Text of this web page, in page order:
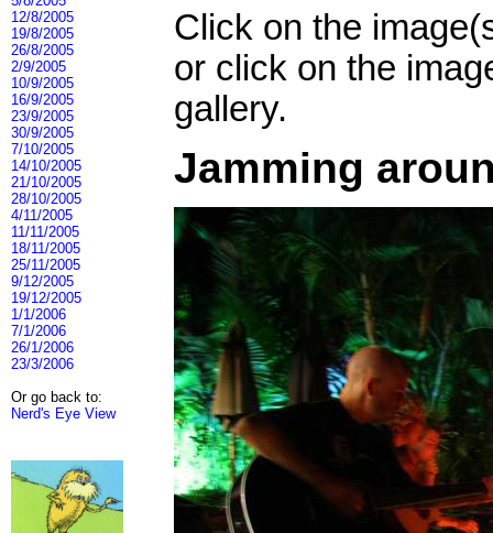
12/8/2005
19/8/2005
26/8/2005
2/9/2005
10/9/2005
16/9/2005
23/9/2005
30/9/2005
7/10/2005
14/10/2005
21/10/2005
28/10/2005
4/11/2005
11/11/2005
18/11/2005
25/11/2005
9/12/2005
19/12/2005
1/1/2006
7/1/2006
26/1/2006
23/3/2006
Or go back to:
Nerd's Eye View
Click on the
or click on the
gallery.
Jamming